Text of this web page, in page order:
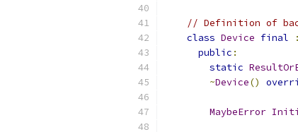
// Definition of
class Device final :
public :
static
~Device()
MaybeError